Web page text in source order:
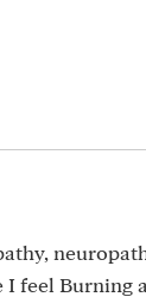
feel Burning